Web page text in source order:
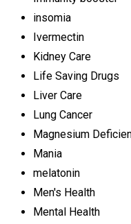
insomia
Ivermectin
Kidney Care
Life Saving Drugs
Liver Care
Lung Cancer
Magnesium
Mania
melatonin
Men's Health
Mental Health